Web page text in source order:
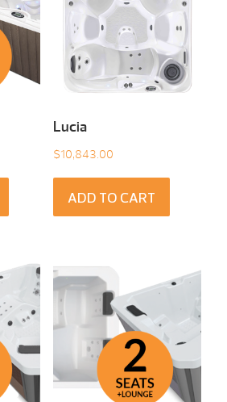
Lucia
$10,843.00
ADD TO CART